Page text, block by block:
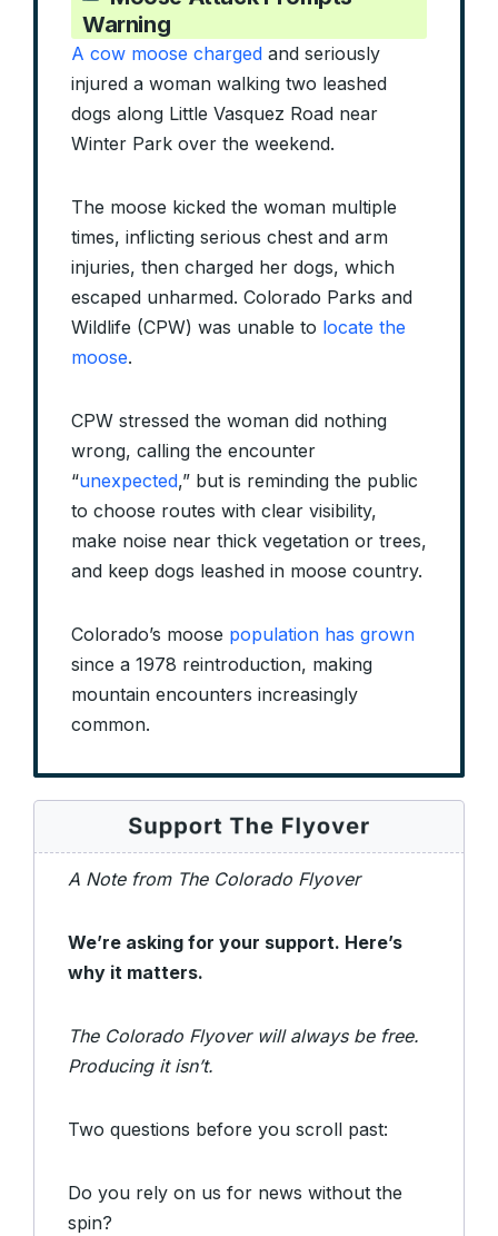
Warning
A cow moose charged and seriously
injured a woman walking two leashed
dogs along Little Vasquez Road near
Winter Park over the weekend.
The moose kicked the woman multiple
times, inflicting serious chest and arm
injuries, then charged her dogs, which
escaped unharmed. Colorado Parks and
Wildlife (CPW) was unable to locate the
moose.
CPW stressed the woman did nothing
wrong, calling the encounter
“unexpected,” but is reminding the public
to choose routes with clear visibility,
make noise near thick vegetation or trees,
and keep dogs leashed in moose country.
Colorado’s moose population has grown
since a 1978 reintroduction, making
mountain encounters increasingly
common.
A Note from The Colorado Flyover
We’re asking for your support. Here’s
why it matters.
The Colorado Flyover will always be free.
Producing it isn’t.
Two questions before you scroll past:
Do you rely on us for news without the
spin?